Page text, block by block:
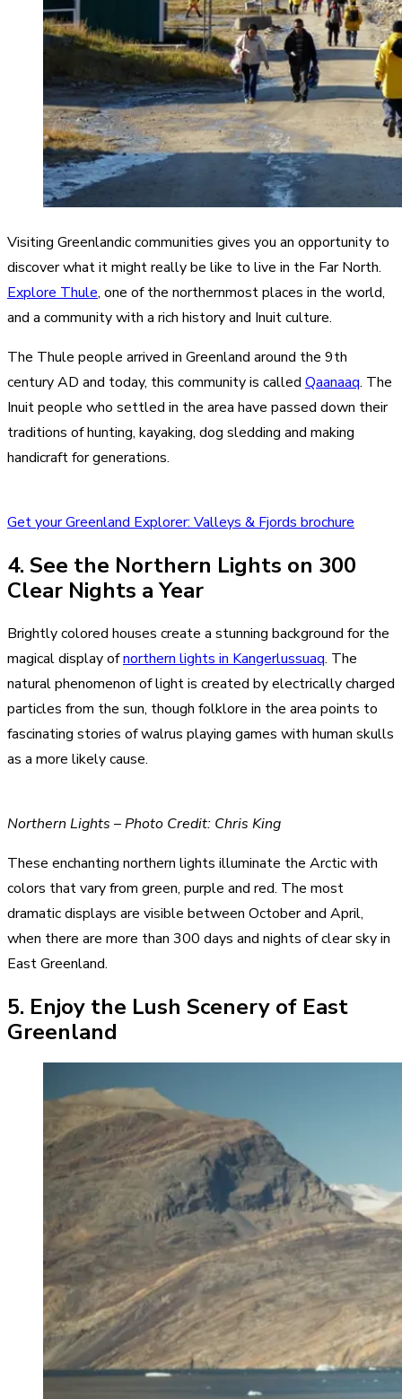
Visiting Greenlandic communities gives you an opportunity to
discover what it might really be like to live in the Far North.
Explore Thule, one of the northernmost places in the world,
and a community with a rich history and Inuit culture.
The Thule people arrived in Greenland around the 9th
century AD and today, this community is called Qaanaaq. The
Inuit people who settled in the area have passed down their
traditions of hunting, kayaking, dog sledding and making
handicraft for generations.
Get your Greenland Explorer: Valleys & Fjords brochure
4. See the Northern Lights on 300
Clear Nights a Year
Brightly colored houses create a stunning background for the
magical display ofnorthern lights in Kangerlussuaq. The
natural phenomenon of light is created by electrically charged
particles from the sun, though folklore in the area points to
fascinating stories of walrus playing games with human skulls
as a more likely cause.
Northern Lights – Photo Credit: Chris King
These enchanting northern lights illuminate the Arctic with
colors that vary from green, purple and red. The most
dramatic displays are visible between October and April,
when there are more than 300 days and nights of clear sky in
East Greenland.
5. Enjoy the Lush Scenery of East
Greenland